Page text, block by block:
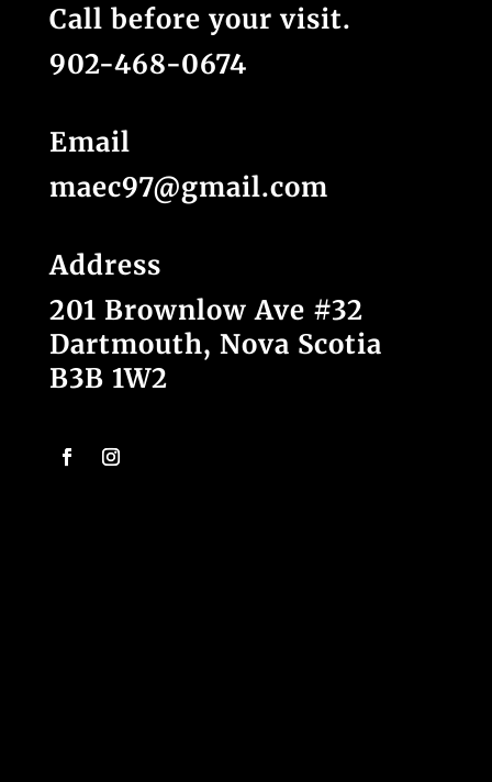
Call before your visit.
902-468-0674
Email
maec97@gmail.com
Address
201 Brownlow Ave #32
Dartmouth, Nova Scotia
B3B 1W2